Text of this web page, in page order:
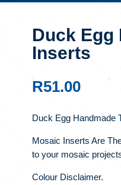
Duck Egg
Inserts
R51.00
Duck Egg Handmade
Mosaic Inserts Are
to your mosaic
Colour Disclaimer.